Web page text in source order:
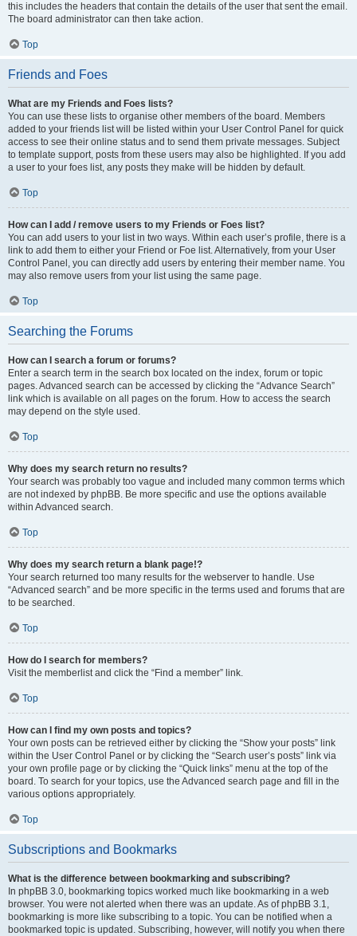
this includes the headers that contain the details of the user that sent the email.
The board administrator can then take action.
Top
Friends and Foes
What are my Friends and Foes lists?
You can use these lists to organise other members of the board. Members
added to your friends list will be listed within your User Control Panel for quick
access to see their online status and to send them private messages. Subject
to template support, posts from these users may also be highlighted. If you add
a user to your foes list, any posts they make will be hidden by default.
Top
How can I add / remove users to my Friends or Foes list?
You can add users to your list in two ways. Within each user’s profile, there is a
link to add them to either your Friend or Foe list. Alternatively, from your User
Control Panel, you can directly add users by entering their member name. You
may also remove users from your list using the same page.
Top
Searching the Forums
How can I search a forum or forums?
Enter a search term in the search box located on the index, forum or topic
pages. Advanced search can be accessed by clicking the “Advance Search”
link which is available on all pages on the forum. How to access the search
may depend on the style used.
Top
Why does my search return no results?
Your search was probably too vague and included many common terms which
are not indexed by phpBB. Be more specific and use the options available
within Advanced search.
Top
Why does my search return a blank page!?
Your search returned too many results for the webserver to handle. Use
“Advanced search” and be more specific in the terms used and forums that are
to be searched.
Top
How do I search for members?
Visit the memberlist and click the “Find a member” link.
Top
How can I find my own posts and topics?
Your own posts can be retrieved either by clicking the “Show your posts” link
within the User Control Panel or by clicking the “Search user’s posts” link via
your own profile page or by clicking the “Quick links” menu at the top of the
board. To search for your topics, use the Advanced search page and fill in the
various options appropriately.
Top
Subscriptions and Bookmarks
What is the difference between bookmarking and subscribing?
In phpBB 3.0, bookmarking topics worked much like bookmarking in a web
browser. You were not alerted when there was an update. As of phpBB 3.1,
bookmarking is more like subscribing to a topic. You can be notified when a
bookmarked topic is updated. Subscribing, however, will notify you when there